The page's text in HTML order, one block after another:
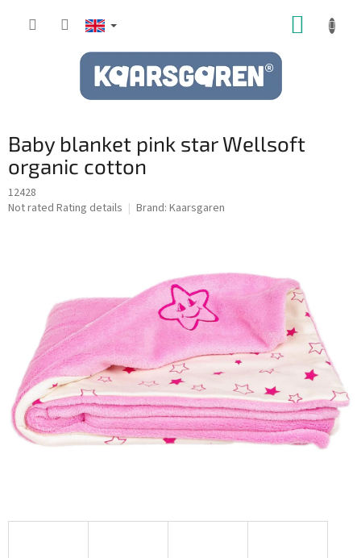
Baby blanket pink star Wellsoft
organic cotton
12428
The
Not rated Rating details Brand: Kaarsgaren